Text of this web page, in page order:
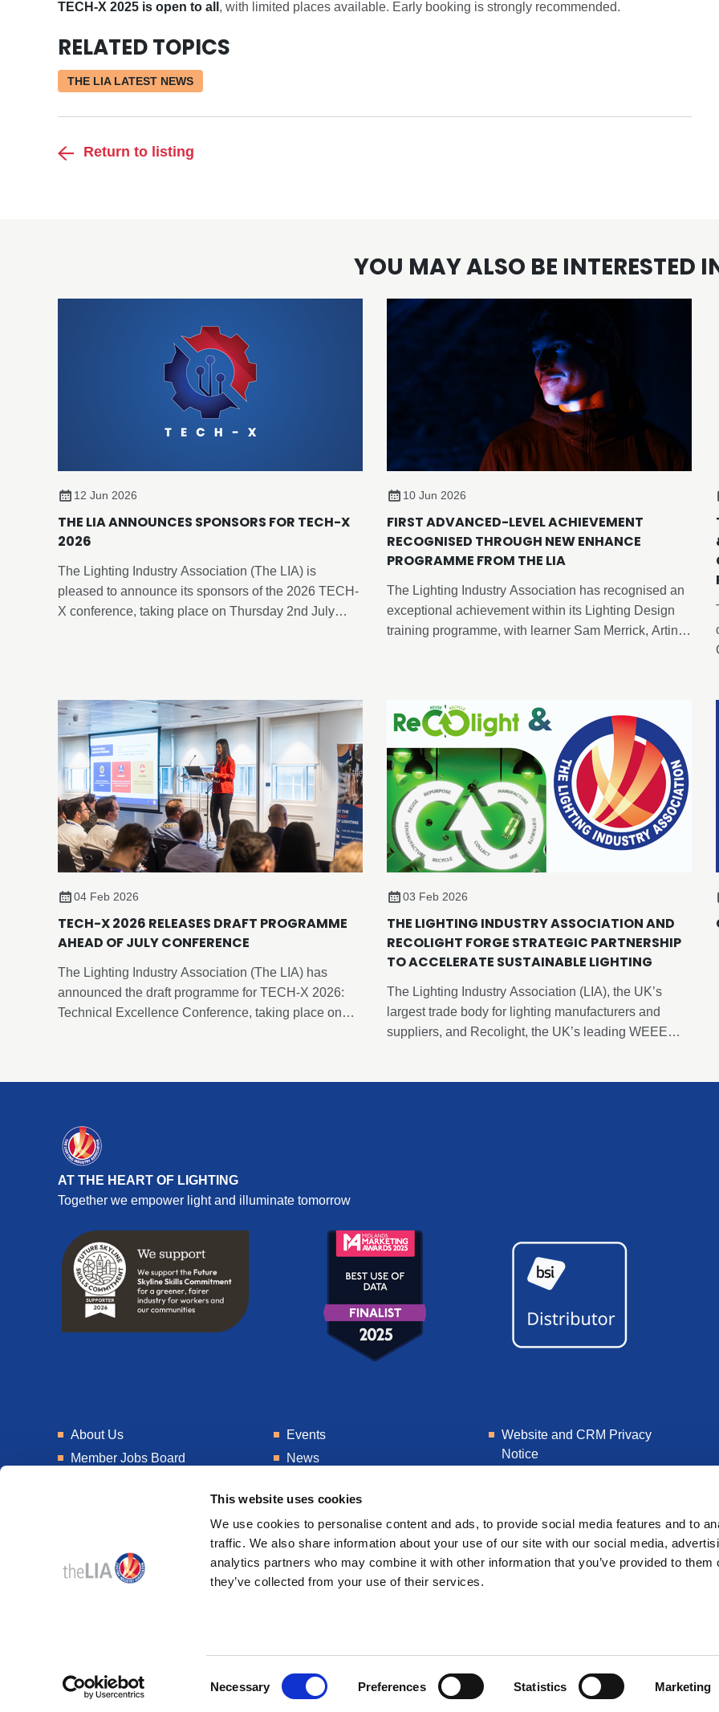
This website uses cookies
We use cookies to personalise content and ads, to provide social media features and to
traffic. We also share information about your use of our site with our social media,
analytics partners who may combine it with other information that you’ve provided to them
they’ve collected from your use of their services.
Selection
Necessary Preferences Statistics Marketing
TECH-X 2025 is open to all , with limited places available. Early booking is strongly recommended.
RELATED TOPICS
THE LIA LATEST NEWS
Return to listing
YOU MAY ALSO BE INTERESTED
12 Jun 2026
THE LIA ANNOUNCES SPONSORS FOR TECH-X
2026
The Lighting Industry Association (The LIA) is
pleased to announce its sponsors of the 2026 TECH-
X conference, taking place on Thursday 2nd July
10 Jun 2026
FIRST ADVANCED-LEVEL ACHIEVEMENT
RECOGNISED THROUGH NEW ENHANCE
PROGRAMME FROM THE LIA
The Lighting Industry Association has recognised an
exceptional achievement within its Lighting Design
training programme, with learner Sam Merrick, Artin
despite the formal advanced programme not yet
being released.
04 Feb 2026
TECH-X 2026 RELEASES DRAFT PROGRAMME
AHEAD OF JULY CONFERENCE
The Lighting Industry Association (The LIA) has
announced the draft programme for TECH-X 2026:
Technical Excellence Conference, taking place on
03 Feb 2026
THE LIGHTING INDUSTRY ASSOCIATION AND
RECOLIGHT FORGE STRATEGIC PARTNERSHIP
TO ACCELERATE SUSTAINABLE LIGHTING
The Lighting Industry Association (LIA), the UK’s
largest trade body for lighting manufacturers and
suppliers, and Recolight, the UK’s leading WEEE
AT THE HEART OF LIGHTING
Together we empower light and illuminate tomorrow
About Us
Member Jobs Board
Events
News
Get In Touch
Consultancy
Website and CRM Privacy
Notice
Membership software by
ReadyMembership